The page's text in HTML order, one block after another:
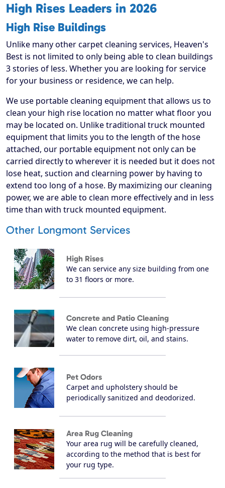
High Rises Leaders in 2026
High Rise Buildings
Unlike many other carpet cleaning services, Heaven's
Best is not limited to only being able to clean buildings
3 stories of less. Whether you are looking for service
for your business or residence, we can help.
We use portable cleaning equipment that allows us to
clean your high rise location no matter what floor you
may be located on. Unlike traditional truck mounted
equipment that limits you to the length of the hose
attached, our portable equipment not only can be
carried directly to wherever it is needed but it does not
lose heat, suction and clearning power by having to
extend too long of a hose. By maximizing our cleaning
power, we are able to clean more effectively and in less
time than with truck mounted equipment.
Other Longmont Services
High Rises
We can service any size building from one
to 31 floors or more.
Concrete and Patio Cleaning
We clean concrete using high-pressure
water to remove dirt, oil, and stains.
Pet Odors
Carpet and upholstery should be
periodically sanitized and deodorized.
Area Rug Cleaning
Your area rug will be carefully cleaned,
according to the method that is best for
your rug type.